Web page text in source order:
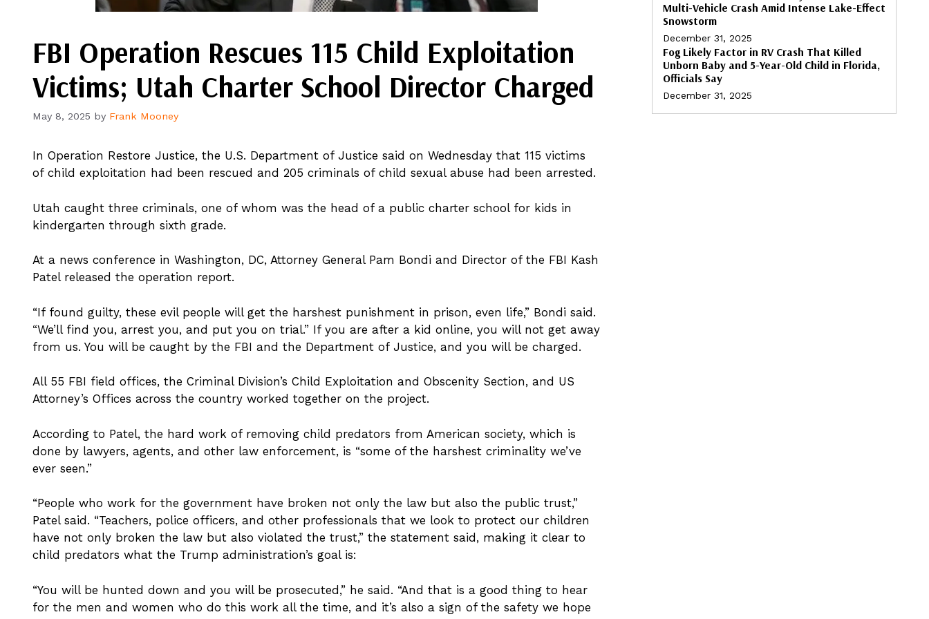
FBI Operation Rescues 115 Child Exploitation
Victims; Utah Charter School Director Charged
May 8, 2025 by Frank Mooney
In Operation Restore Justice, the U.S. Department of Justice said on Wednesday that 115 victims
of child exploitation had been rescued and 205 criminals of child sexual abuse had been arrested.
Utah caught three criminals, one of whom was the head of a public charter school for kids in
kindergarten through sixth grade.
At a news conference in Washington, DC, Attorney General Pam Bondi and Director of the FBI Kash
Patel released the operation report.
“If found guilty, these evil people will get the harshest punishment in prison, even life,” Bondi said.
“We’ll find you, arrest you, and put you on trial.” If you are after a kid online, you will not get away
from us. You will be caught by the FBI and the Department of Justice, and you will be charged.
All 55 FBI field offices, the Criminal Division’s Child Exploitation and Obscenity Section, and US
Attorney’s Offices across the country worked together on the project.
According to Patel, the hard work of removing child predators from American society, which is
done by lawyers, agents, and other law enforcement, is “some of the harshest criminality we’ve
ever seen.”
“People who work for the government have broken not only the law but also the public trust,”
Patel said. “Teachers, police officers, and other professionals that we look to protect our children
have not only broken the law but also violated the trust,” the statement said, making it clear to
child predators what the Trump administration’s goal is:
“You will be hunted down and you will be prosecuted,” he said. “And that is a good thing to hear
for the men and women who do this work all the time, and it’s also a sign of the safety we hope
Multi-Vehicle Crash Amid Intense Lake-Effect
Snowstorm
December 31, 2025
Fog Likely Factor in RV Crash That Killed
Unborn Baby and 5-Year-Old Child in Florida,
Officials Say
December 31, 2025